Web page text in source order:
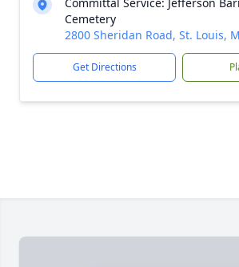
Cemetery
2800 Sheridan Road, St. Louis,
Get Directions